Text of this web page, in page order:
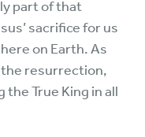
part of that
sacrifice for us
on Earth. As
resurrection,
True King in all